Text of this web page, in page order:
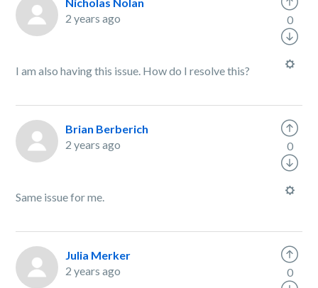
2 years ago
I am also having this issue. How do I resolve this?
0
Brian Berberich
2 years ago
Same issue for me.
0
Julia Merker
2 years ago
0